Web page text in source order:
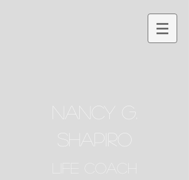
NANCY G.
SHAPIRO
Life Coach